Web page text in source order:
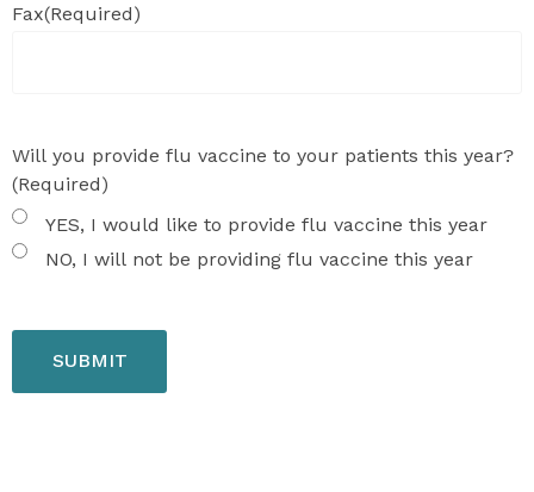
Fax(Required)
Will you provide flu vaccine to your patients this year?
(Required)
YES, I would like to provide flu vaccine this year
NO, I will not be providing flu vaccine this year